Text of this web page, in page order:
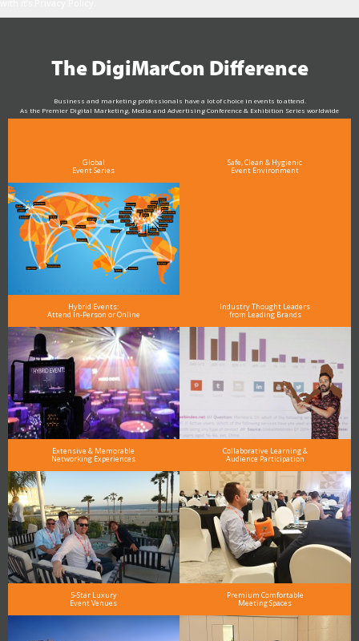
The DigiMarCon Difference
Business and marketing professionals have a lot of choice in events to attend.
As the Premier Digital Marketing, Media and Advertising Conference & Exhibition Series worldwide
see why DigiMarCon stands out above the rest in the marketing industry
Global
Event Series
Safe, Clean & Hygienic
Event Environment
Hybrid Events:
Attend In-Person or Online
Industry Thought Leaders
from Leading Brands
Extensive & Memorable
Networking Experiences
Collaborative Learning &
Audience Participation
5-Star Luxury
Event Venues
Premium Comfortable
Meeting Spaces